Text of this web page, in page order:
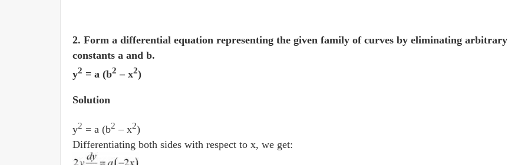
2. Form a differential equation representing the given family of curves by eliminating arbitrary
constants a and b.
y2 = a (b2 – x2)
Solution
y2 = a (b2 – x2)
Differentiating both sides with respect to x, we get: